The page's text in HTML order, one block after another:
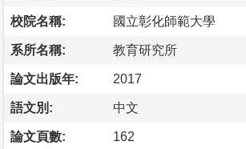
校院名稱: 國立彰化師範大學
系所名稱: 教育研究所
論文出版年: 2017
語文別: 中文
論文頁數: 162